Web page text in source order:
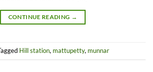
CONTINUE READING →
Hill station, mattupetty, munnar